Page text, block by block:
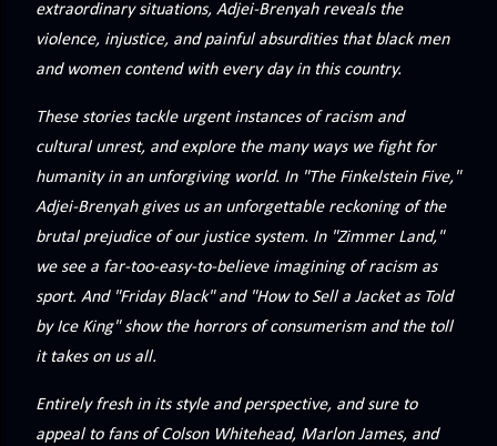
extraordinary situations, Adjei-Brenyah reveals the
violence, injustice, and painful absurdities that black men
and women contend with every day in this country.
These stories tackle urgent instances of racism and
cultural unrest, and explore the many ways we fight for
humanity in an unforgiving world. In "The Finkelstein Five,"
Adjei-Brenyah gives us an unforgettable reckoning of the
brutal prejudice of our justice system. In "Zimmer Land,"
we see a far-too-easy-to-believe imagining of racism as
sport. And "Friday Black" and "How to Sell a Jacket as Told
by Ice King" show the horrors of consumerism and the toll
it takes on us all.
Entirely fresh in its style and perspective, and sure to
appeal to fans of Colson Whitehead, Marlon James, and